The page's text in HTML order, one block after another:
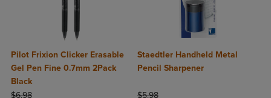
Pilot Frixion Clicker Erasable
Gel Pen Fine 0.7mm 2Pack
Black
ORIGINAL PRICE
$6.98
Staedtler Handheld Metal
Pencil Sharpener
ORIGINAL PRICE
$5.98